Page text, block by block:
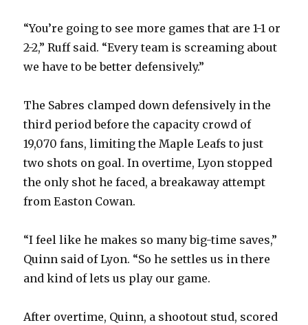
“You’re going to see more games that are 1-1 or
2-2,” Ruff said. “Every team is screaming about
we have to be better defensively.”
The Sabres clamped down defensively in the
third period before the capacity crowd of
19,070 fans, limiting the Maple Leafs to just
two shots on goal. In overtime, Lyon stopped
the only shot he faced, a breakaway attempt
from Easton Cowan.
“I feel like he makes so many big-time saves,”
Quinn said of Lyon. “So he settles us in there
and kind of lets us play our game.
After overtime, Quinn, a shootout stud, scored